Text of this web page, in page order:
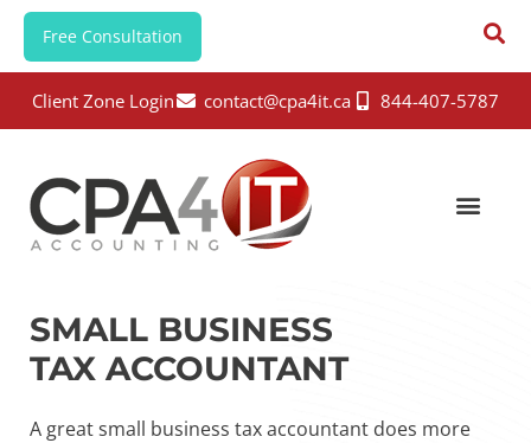
Free Consultation
Client Zone Login contact@cpa4it.ca 844-407-5787
SMALL BUSINESS
TAX ACCOUNTANT
A great small business tax accountant does more